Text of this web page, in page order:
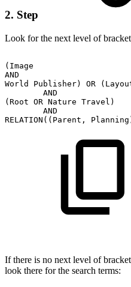
2. Step
Look for the next level of
(Image
AND
World
Publisher) OR
AND
(Root OR Nature Travel)
AND
RELATION((Parent,
If there is no next level of
look there for the search terms: